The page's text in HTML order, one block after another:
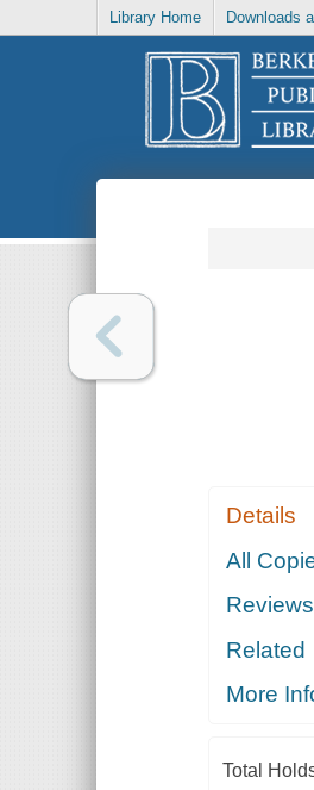
Library Home Downloads
Details
All
Reviews
Related
More
Total